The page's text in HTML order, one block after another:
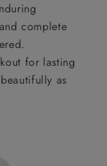
complete
for lasting
as